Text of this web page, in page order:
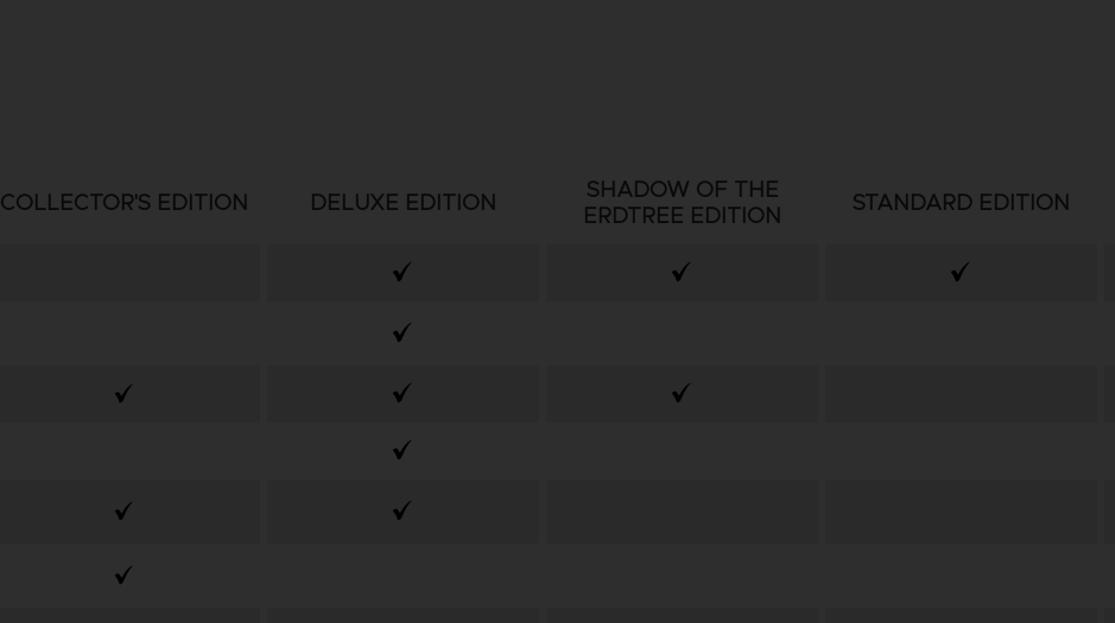
COLLECTOR'S EDITION DELUXE EDITION
SHADOW OF THE
ERDTREE EDITION
STANDARD EDITION